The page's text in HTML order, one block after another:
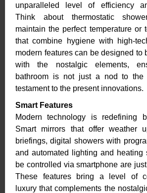
unparalleled level of efficiency
Think about thermostatic
maintain the perfect temperature or
that combine hygiene with high-
modern features can be designed to
with the nostalgic elements,
bathroom is not just a nod to
testament to the present innovations.
Smart Features
Modern technology is redefining
Smart mirrors that offer weather
briefings, digital showers with
and automated lighting and heating
be controlled via smartphone are
These features bring a level of
luxury that complements the